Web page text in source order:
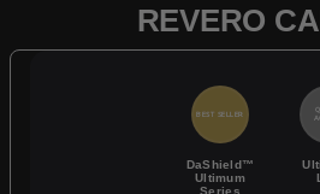
REVERO
BEST SELLER
DaShield™
Ultimum